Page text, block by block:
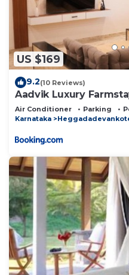
US $169
9.2(10 Reviews)
Aadvik Luxury
Air Conditioner Parking
Karnataka